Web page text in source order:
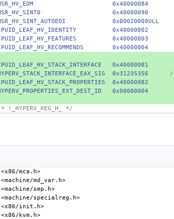
0x40000084
0x40000090
0x00020000ULL
0x40000002
0x40000003
0x40000004
0x40000081
0x31235356
/
0x40000082
0x00000004
!_HYPERV_REG_H_ */
<x86/mca.h>
<machine/md_var.h>
<machine/smp.h>
<machine/specialreg.h>
<x86/init.h>
<x86/kvm.h>